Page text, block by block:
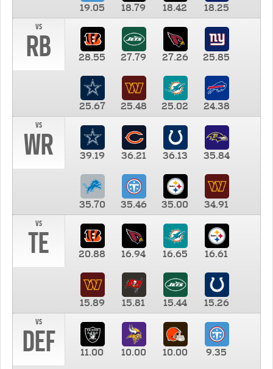
19.05 18.79 18.42
18.25
vs
RB 28.55 27.79 27.26 25.85
25.67 25.48 25.02
24.38
vs
WR 39.19 36.21 36.13 35.84
35.70 35.46 35.00
34.91
vs
TE 20.88 16.94 16.65 16.61
15.89 15.81 15.44
15.26
vs
DEF 11.00 10.00 10.00 9.35